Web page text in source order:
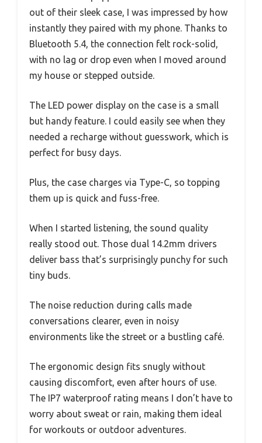
out of their sleek case, I was impressed by how
instantly they paired with my phone. Thanks to
Bluetooth 5.4, the connection felt rock-solid,
with no lag or drop even when I moved around
my house or stepped outside.
The LED power display on the case is a small
but handy feature. I could easily see when they
needed a recharge without guesswork, which is
perfect for busy days.
Plus, the case charges via Type-C, so topping
them up is quick and fuss-free.
When I started listening, the sound quality
really stood out. Those dual 14.2mm drivers
deliver bass that’s surprisingly punchy for such
tiny buds.
The noise reduction during calls made
conversations clearer, even in noisy
environments like the street or a bustling café.
The ergonomic design fits snugly without
causing discomfort, even after hours of use.
The IP7 waterproof rating means I don’t have to
worry about sweat or rain, making them ideal
for workouts or outdoor adventures.